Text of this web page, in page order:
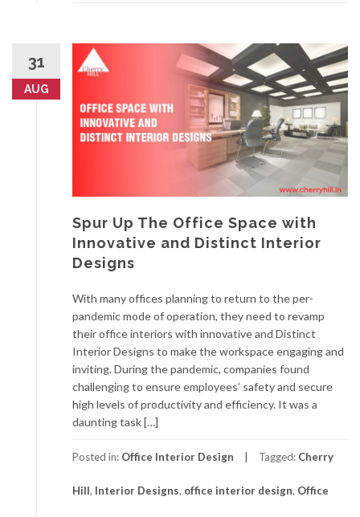
31
AUG
Spur Up The Office Space with
Innovative and Distinct Interior
Designs
With many offices planning to return to the per-
pandemic mode of operation, they need to revamp
their office interiors with innovative and Distinct
Interior Designs to make the workspace engaging and
inviting. During the pandemic, companies found
challenging to ensure employees’ safety and secure
high levels of productivity and efficiency. It was a
daunting task […]
Posted in: Office Interior Design Tagged: Cherry
Hill, Interior Designs, office interior design, Office